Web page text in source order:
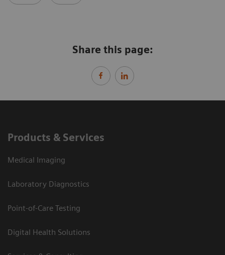
Share this page:
Products & Services
Medical Imaging
Laboratory Diagnostics
Point-of-Care Testing
Digital Health Solutions